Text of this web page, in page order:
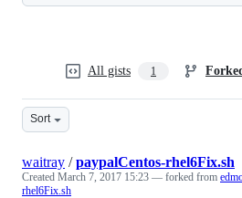
All gists 1 Forked
Sort
waitray /paypalCentos-rhel6Fix.sh
Created March 7, 2017 15:23 — forked from
rhel6Fix.sh